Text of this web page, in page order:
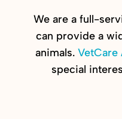
We are a full-
can provide a
animals. VetCare
special